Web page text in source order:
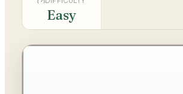
Easy